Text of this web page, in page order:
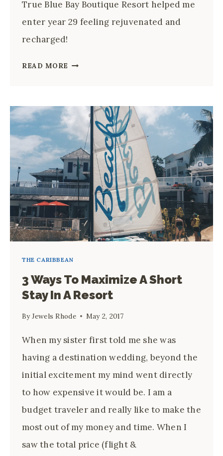
True Blue Bay Boutique Resort helped me
enter year 29 feeling rejuvenated and
recharged!
READ MORE 7
ATTEND
A
YOGA
DIVING
RETREAT
AT
TRUE
BLUE
BAY
BOUTIQUE
RESORT
THE CARIBBEAN
3 Ways To Maximize A Short
Stay In A Resort
ByJewels Rhode May 2, 2017
When my sister first told me she was
having a destination wedding, beyond the
initial excitement my mind went directly
to how expensive it would be. I am a
budget traveler and really like to make the
most out of my money and time. When I
saw the total price (flight &